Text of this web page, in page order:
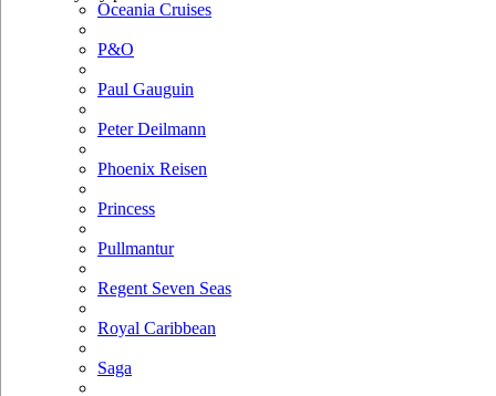
Oceania Cruises
P&O
Paul Gauguin
Peter Deilmann
Phoenix Reisen
Princess
Pullmantur
Regent Seven Seas
Royal Caribbean
Saga